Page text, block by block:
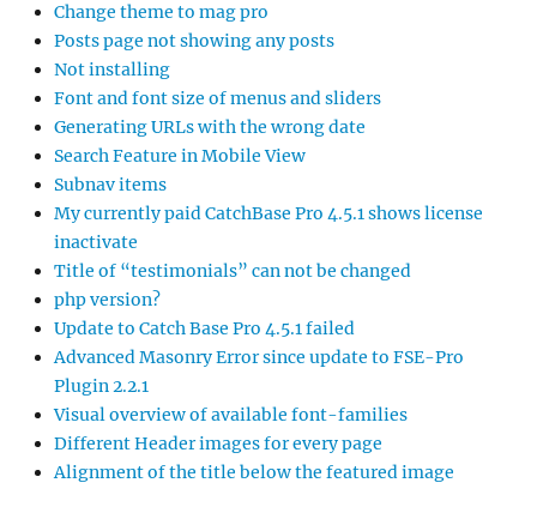
Change theme to mag pro
Posts page not showing any posts
Not installing
Font and font size of menus and sliders
Generating URLs with the wrong date
Search Feature in Mobile View
Subnav items
My currently paid CatchBase Pro 4.5.1 shows license
inactivate
Title of “testimonials” can not be changed
php version?
Update to Catch Base Pro 4.5.1 failed
Advanced Masonry Error since update to FSE-Pro
Plugin 2.2.1
Visual overview of available font-families
Different Header images for every page
Alignment of the title below the featured image